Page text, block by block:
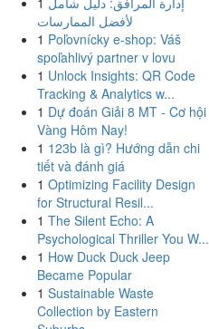
لأفضل الممارسات
1 Poľovnícky e-shop: Váš
spoľahlivý partner v lovu
1 Unlock Insights: QR Code
Tracking & Analytics w...
1 Dự đoán Giải 8 MT - Cơ hội
Vàng Hôm Nay!
1 123b là gì? Hướng dẫn chi
tiết và đánh giá
1 Optimizing Facility Design
for Structural Resil...
1 The Silent Echo: A
Psychological Thriller You W...
1 How Duck Duck Jeep
Became Popular
1 Sustainable Waste
Collection by Eastern